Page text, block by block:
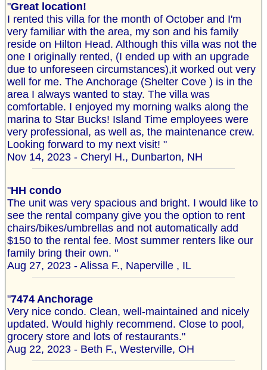
"Great location!
I rented this villa for the month of October and I'm
very familiar with the area, my son and his family
reside on Hilton Head. Although this villa was not the
one I originally rented, (I ended up with an upgrade
due to unforeseen circumstances),it worked out very
well for me. The Anchorage (Shelter Cove ) is in the
area I always wanted to stay. The villa was
comfortable. I enjoyed my morning walks along the
marina to Star Bucks! Island Time employees were
very professional, as well as, the maintenance crew.
Looking forward to my next visit! "
Nov 14, 2023 - Cheryl H., Dunbarton, NH
"HH condo
The unit was very spacious and bright. I would like to
see the rental company give you the option to rent
chairs/bikes/umbrellas and not automatically add
$150 to the rental fee. Most summer renters like our
family bring their own. "
Aug 27, 2023 - Alissa F., Naperville , IL
"7474 Anchorage
Very nice condo. Clean, well-maintained and nicely
updated. Would highly recommend. Close to pool,
grocery store and lots of restaurants."
Aug 22, 2023 - Beth F., Westerville, OH